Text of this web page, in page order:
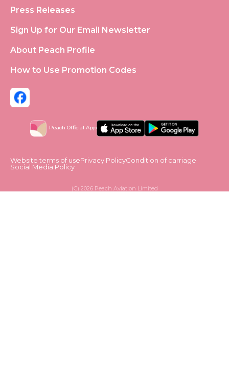
Press Releases
Sign Up for Our Email Newsletter
About Peach Profile
How to Use Promotion Codes
Peach Official App
Website terms of usePrivacy PolicyCondition of carriage
Social Media Policy
(C) 2026 Peach Aviation Limited